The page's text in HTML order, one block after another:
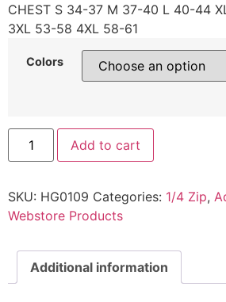
CHEST S 34-37 M 37-40 L 40-44
3XL 53-58 4XL 58-61
Colors
Add to cart
SKU: HG0109 Categories: 1/4 Zip,
Webstore Products
Additional information